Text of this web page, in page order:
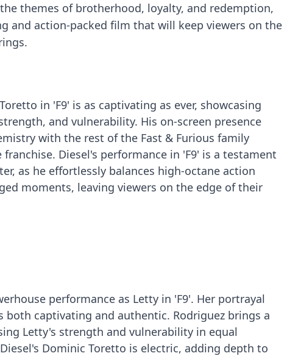
themes of brotherhood, loyalty, and redemption,
and action-packed film that will keep viewers on the
in 'F9' is as captivating as ever, showcasing
and vulnerability. His on-screen presence
with the rest of the Fast & Furious family
Diesel's performance in 'F9' is a testament
as he effortlessly balances high-octane action
moments, leaving viewers on the edge of their
performance as Letty in 'F9'. Her portrayal
both captivating and authentic. Rodriguez brings a
Letty's strength and vulnerability in equal
Dominic Toretto is electric, adding depth to